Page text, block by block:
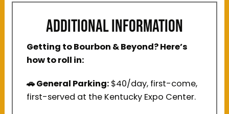
ADDITIONAL INFORMATION
Getting to Bourbon & Beyond? Here’s
how to roll in:
🚗 General Parking: $40/day, first-come,
first-served at the Kentucky Expo Center.